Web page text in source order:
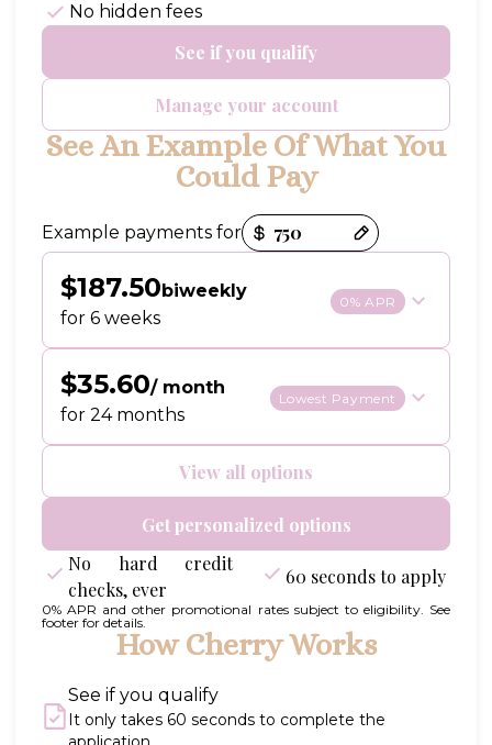
No hidden fees
See if you qualify
Manage your account
See An Example Of What You
Could Pay
Example payments for
Payment options loaded
$187.50biweekly
for 6 weeks
0% APR
$35.60/ month
for 24 months
Lowest Payment
View all options
Get personalized options
No hard credit
checks, ever
60 seconds to apply
0% APR and other promotional rates subject to eligibility. See
footer for details.
How Cherry Works
See if you qualify
It only takes 60 seconds to complete the